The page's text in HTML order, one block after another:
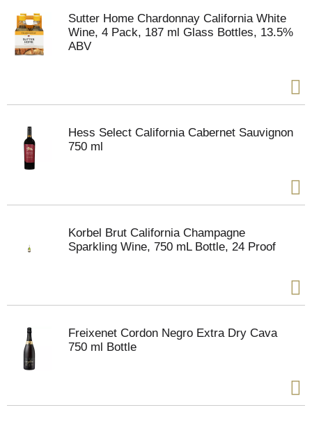
Sutter Home Chardonnay California White
Wine, 4 Pack, 187 ml Glass Bottles, 13.5%
ABV
Hess Select California Cabernet Sauvignon
750 ml
Korbel Brut California Champagne
Sparkling Wine, 750 mL Bottle, 24 Proof
Freixenet Cordon Negro Extra Dry Cava
750 ml Bottle